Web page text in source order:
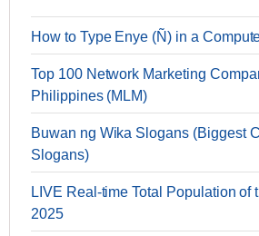
How to Type Enye (Ñ) in a
Top 100 Network Marketing
Philippines (MLM)
Buwan ng Wika Slogans (Biggest
Slogans)
LIVE Real-time Total Population of
2025